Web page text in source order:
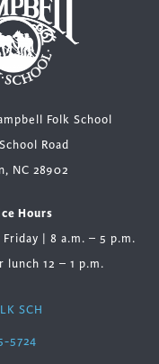
Folk School
Road
NC 28902
Hours
Friday | 8 a.m. – 5 p.m.
lunch 12 – 1 p.m.
SCH
5724